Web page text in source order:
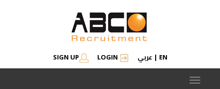
SIGN UP LOGIN عربي | EN
Toggle
Saved searches